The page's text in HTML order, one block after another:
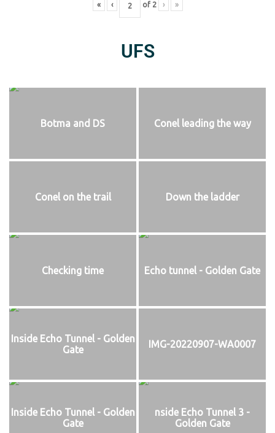
« ‹ of 2 › »
UFS
Botma and DS Conel leading the way
Conel on the trail Down the ladder
Checking time Echo tunnel - Golden Gate
Inside Echo Tunnel - Golden
Gate
IMG-20220907-WA0007
Inside Echo Tunnel - Golden
Gate
nside Echo Tunnel 3 -
Golden Gate